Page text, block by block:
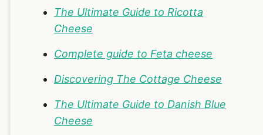
The Ultimate Guide to Ricotta
Cheese
Complete guide to Feta cheese
Discovering The Cottage Cheese
The Ultimate Guide to Danish Blue
Cheese